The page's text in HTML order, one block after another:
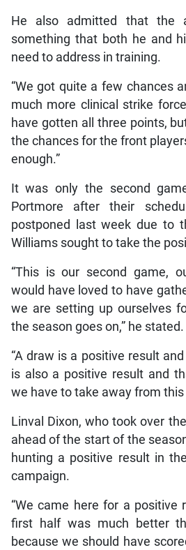
He also admitted that the
something that both he and
need to address in training.
“We got quite a few chances
much more clinical strike
have gotten all three points,
the chances for the front
enough.”
It was only the second
Portmore after their
postponed last week due to
Williams sought to take the
“This is our second game,
would have loved to have
we are setting up ourselves
the season goes on,” he stated.
“A draw is a positive result
is also a positive result and
we have to take away from this
Linval Dixon, who took over
ahead of the start of the
hunting a positive result in
campaign.
“We came here for a positive
first half was much better
because we should have